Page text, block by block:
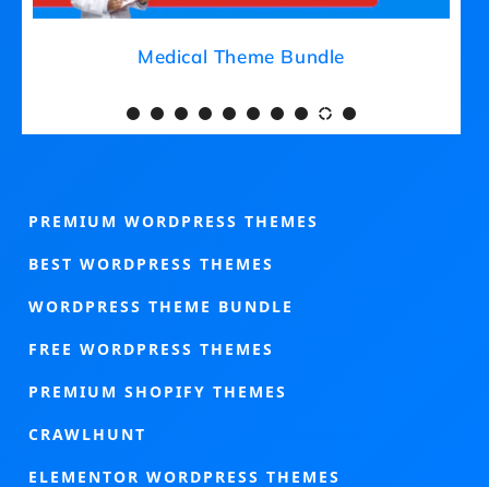
Gardening Theme Bundle
PREMIUM WORDPRESS THEMES
BEST WORDPRESS THEMES
WORDPRESS THEME BUNDLE
FREE WORDPRESS THEMES
PREMIUM SHOPIFY THEMES
CRAWLHUNT
ELEMENTOR WORDPRESS THEMES